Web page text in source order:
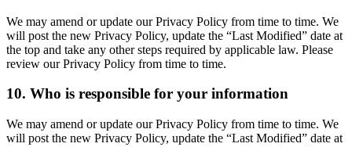
We may amend or update our Privacy Policy from time to time. We
will post the new Privacy Policy, update the “Last Modified” date at
the top and take any other steps required by applicable law. Please
review our Privacy Policy from time to time.
10. Who is responsible for your information
We may amend or update our Privacy Policy from time to time. We
will post the new Privacy Policy, update the “Last Modified” date at